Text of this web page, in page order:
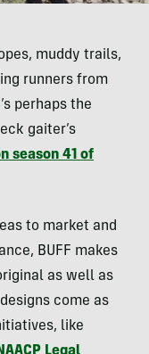
muddy trails,
runners from
perhaps the
gaiter’s
season 41 of
to market and
BUFF makes
as well as
come as
like
Legal